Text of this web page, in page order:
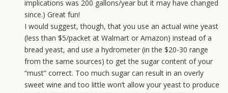
implications was 200 gallons/year but it may have changed
since.) Great fun!
I would suggest, though, that you use an actual wine yeast
(less than $5/packet at Walmart or Amazon) instead of a
bread yeast, and use a hydrometer (in the $20-30 range
from the same sources) to get the sugar content of your
“must” correct. Too much sugar can result in an overly
sweet wine and too little won’t allow your yeast to produce